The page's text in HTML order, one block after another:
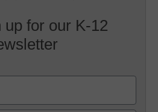
up for our K-12